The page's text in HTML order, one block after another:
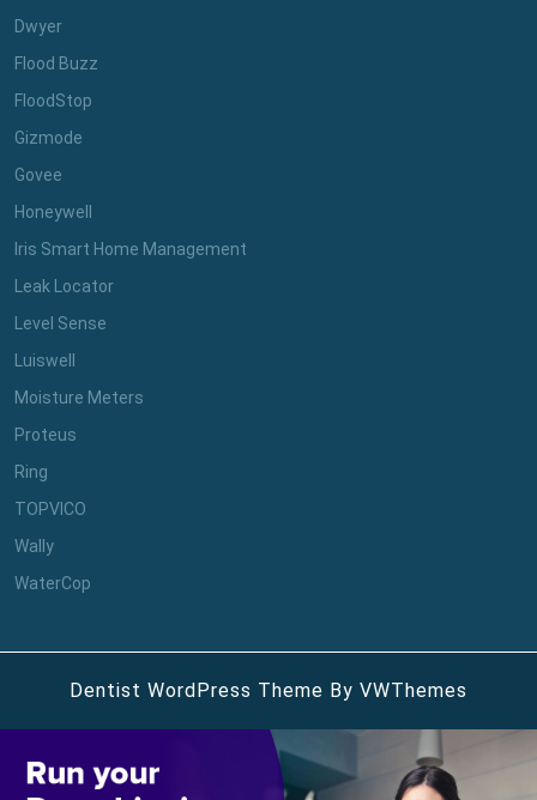
Dwyer
Flood Buzz
FloodStop
Gizmode
Govee
Honeywell
Iris Smart Home Management
Leak Locator
Level Sense
Luiswell
Moisture Meters
Proteus
Ring
TOPVICO
Wally
WaterCop
Dentist WordPress Theme By VWThemes
Up